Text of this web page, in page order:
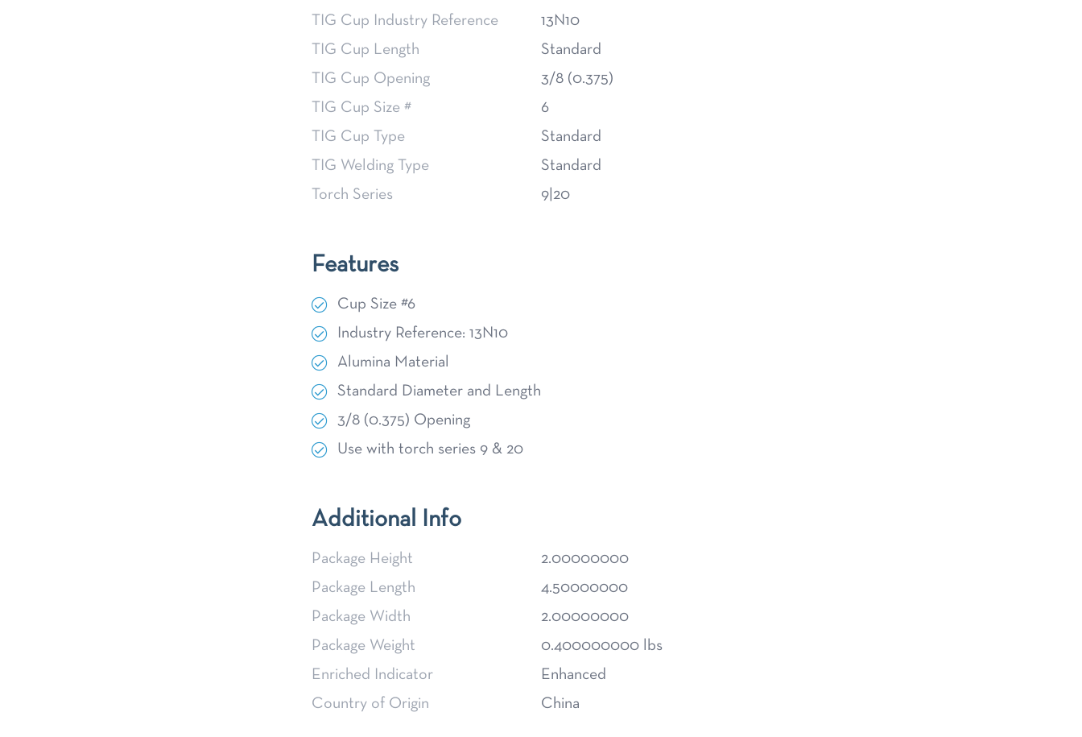
TIG Cup Industry Reference
13N10
TIG Cup Length
Standard
TIG Cup Opening
3/8 (0.375)
TIG Cup Size #
6
TIG Cup Type
Standard
TIG Welding Type
Standard
Torch Series
9|20
Features
Cup Size #6
Industry Reference: 13N10
Alumina Material
Standard Diameter and Length
3/8 (0.375) Opening
Use with torch series 9 & 20
Additional Info
Package Height
2.00000000
Package Length
4.50000000
Package Width
2.00000000
Package Weight
0.400000000 lbs
Enriched Indicator
Enhanced
Country of Origin
China